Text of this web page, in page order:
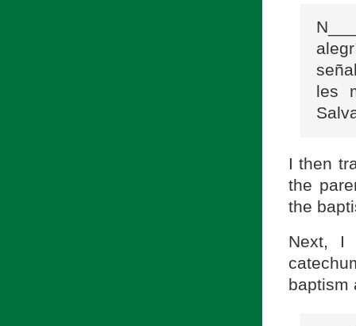
les
I then
the
the
Next, I
baptism